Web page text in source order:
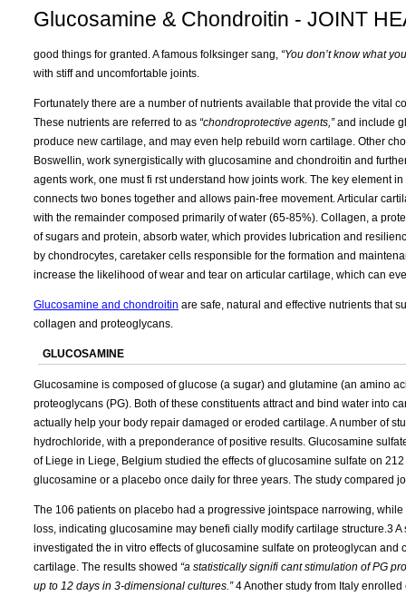
Glucosamine & Chondroitin - JOINT
good things for granted. A famous folksinger sang, “You don’t know what
with stiff and uncomfortable joints.
Fortunately there are a number of nutrients available that provide the vital
These nutrients are referred to as “chondroprotective agents,”and include
produce new cartilage, and may even help rebuild worn cartilage. Other
Boswellin, work synergistically with glucosamine and chondroitin and
agents work, one must fi rst understand how joints work. The key element
connects two bones together and allows pain-free movement. Articular
with the remainder composed primarily of water (65-85%). Collagen, a
of sugars and protein, absorb water, which provides lubrication and
by chondrocytes, caretaker cells responsible for the formation and
increase the likelihood of wear and tear on articular cartilage, which can
Glucosamine and chondroitin are safe, natural and effective nutrients that
collagen and proteoglycans.
GLUCOSAMINE
Glucosamine is composed of glucose (a sugar) and glutamine (an amino
proteoglycans (PG). Both of these constituents attract and bind water into
actually help your body repair damaged or eroded cartilage. A number of
hydrochloride, with a preponderance of positive results. Glucosamine
of Liege in Liege, Belgium studied the effects of glucosamine sulfate on
glucosamine or a placebo once daily for three years. The study compared
The 106 patients on placebo had a progressive jointspace narrowing,
loss, indicating glucosamine may benefi cially modify cartilage structure.3
investigated the in vitro effects of glucosamine sulfate on proteoglycan
cartilage. The results showed “a statistically signifi cant stimulation of PG
up to 12 days in 3-dimensional cultures.”4 Another study from Italy